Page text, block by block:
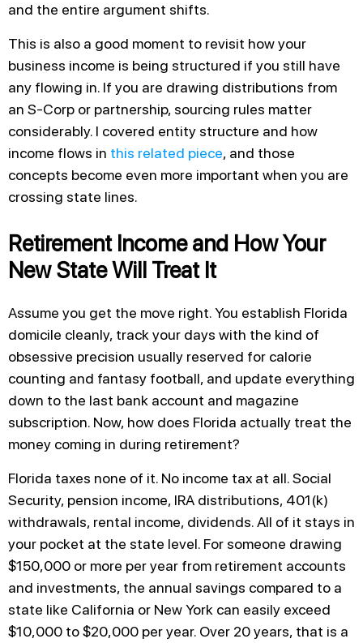
and the entire argument shifts.
This is also a good moment to revisit how your
business income is being structured if you still have
any flowing in. If you are drawing distributions from
an S-Corp or partnership, sourcing rules matter
considerably. I covered entity structure and how
income flows in this related piece, and those
concepts become even more important when you are
crossing state lines.
Retirement Income and How Your
New State Will Treat It
Assume you get the move right. You establish Florida
domicile cleanly, track your days with the kind of
obsessive precision usually reserved for calorie
counting and fantasy football, and update everything
down to the last bank account and magazine
subscription. Now, how does Florida actually treat the
money coming in during retirement?
Florida taxes none of it. No income tax at all. Social
Security, pension income, IRA distributions, 401(k)
withdrawals, rental income, dividends. All of it stays in
your pocket at the state level. For someone drawing
$150,000 or more per year from retirement accounts
and investments, the annual savings compared to a
state like California or New York can easily exceed
$10,000 to $20,000 per year. Over 20 years, that is a